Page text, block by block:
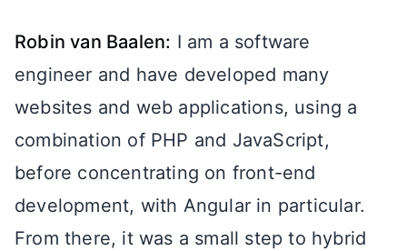
Robin van Baalen: I am a software
engineer and have developed many
websites and web applications, using a
combination of PHP and JavaScript,
before concentrating on front-end
development, with Angular in particular.
From there, it was a small step to hybrid